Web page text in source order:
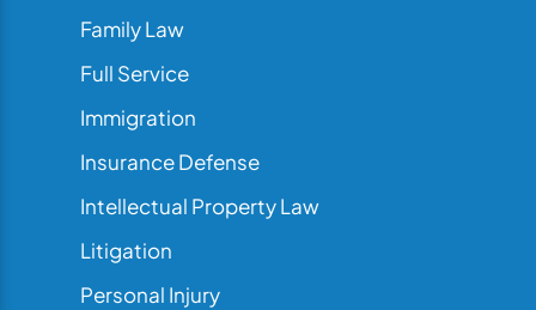
Family Law
Full Service
Immigration
Insurance Defense
Intellectual Property Law
Litigation
Personal Injury